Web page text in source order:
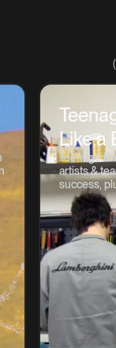
Like a
Teenage
artists &
success,
Operator 💽